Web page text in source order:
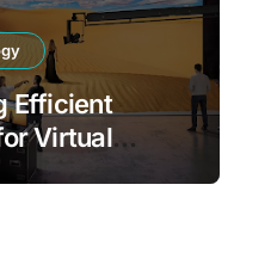
Efficient
Virtual
Success